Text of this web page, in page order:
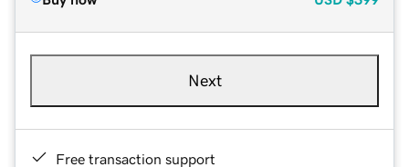
Next
Free transaction support